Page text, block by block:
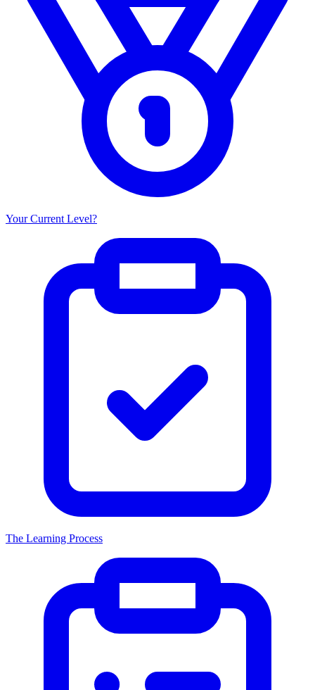
Your Current Level?
The Learning Process